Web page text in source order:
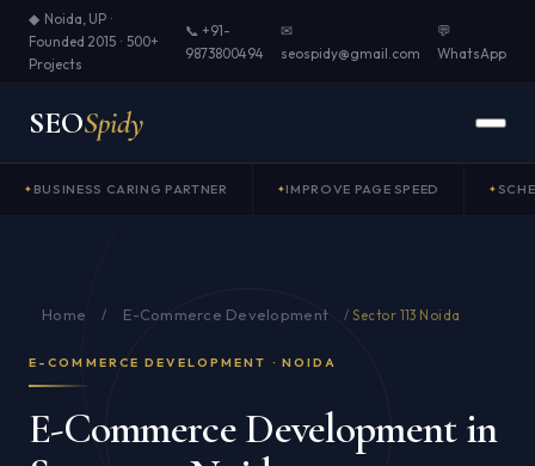
◆ Noida, UP ·
Founded 2015 · 500+
Projects
📞 +91-
9873800494
✉
seospidy@gmail.com
💬
WhatsApp
SEOSpidy
BUSINESS CARING PARTNER IMPROVE PAGE SPEED
Home / E-Commerce Development /Sector 113 Noida
E-COMMERCE DEVELOPMENT · NOIDA
E-Commerce Development in